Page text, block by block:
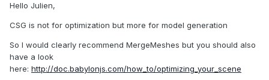
Hello Julien,
CSG is not for optimization but more for model generation
So I would clearly recommend MergeMeshes but you should also
have a look
here: http://doc.babylonjs.com/how_to/optimizing_your_scene